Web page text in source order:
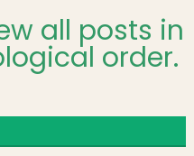
all posts in
order.